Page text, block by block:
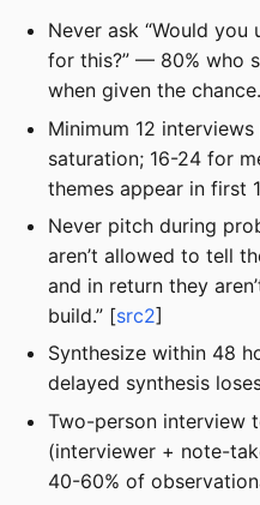
Never ask “Would you
for this?” — 80% who
when given the
Minimum 12
saturation; 16-24 for
themes appear in first
Never pitch during
aren’t allowed to tell
and in return they
build.” [src2]
Synthesize within 48
delayed synthesis
Two-person interview
(interviewer + note-
40-60% of